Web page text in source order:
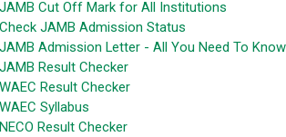
JAMB Cut Off Mark for All Institutions
Check JAMB Admission Status
JAMB Admission Letter - All You Need To Know
JAMB Result Checker
WAEC Result Checker
WAEC Syllabus
NECO Result Checker